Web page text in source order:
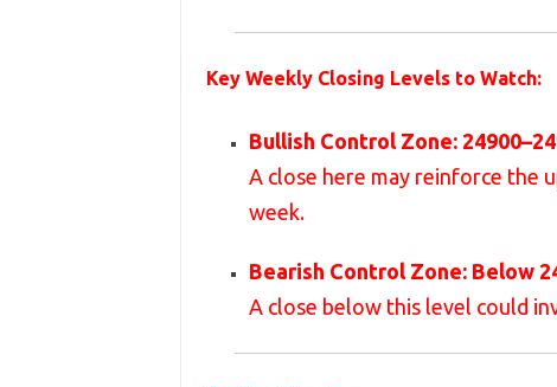
Key Weekly Closing Levels to Watch:
Bullish Control Zone:
A close here may reinforce the
week.
Bearish Control Zone: Below
A close below this level could